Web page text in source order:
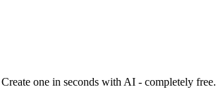
one in seconds with AI - completely free.